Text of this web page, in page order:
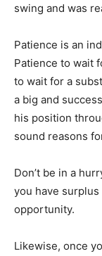
swing and was
Patience is an
Patience to wait
to wait for a
a big and
his position
sound reasons
Don’t be in a
you have
opportunity.
Likewise, once